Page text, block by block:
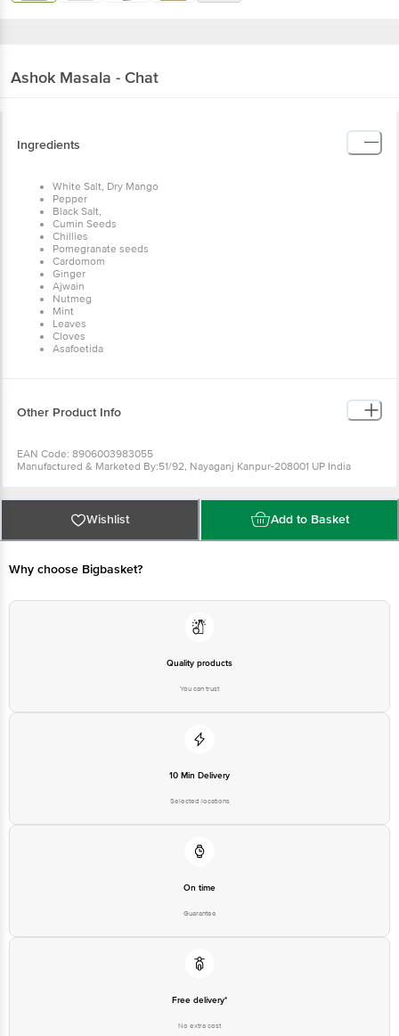
Ashok Masala - Chat
Ingredients
White Salt, Dry Mango
Pepper
Black Salt,
Cumin Seeds
Chillies
Pomegranate seeds
Cardomom
Ginger
Ajwain
Nutmeg
Mint
Leaves
Cloves
Asafoetida
Other Product Info
EAN Code: 8906003983055
Manufactured & Marketed By:51/92, Nayaganj Kanpur-208001 UP India
Best before 07-02-2027
For Queries/Feedback/Complaints, Contact our Customer Care Executive
at: Phone: 1860 123 1000 | Address: Innovative Retail Concepts Private
Limited, Ranka Junction 4th Floor, Tin Factory bus stop. KR Puram,
Wishlist Add to Basket
Why choose Bigbasket?
Quality products
You can trust
10 Min Delivery
Selected locations
On time
Guarantee
Free delivery*
No extra cost